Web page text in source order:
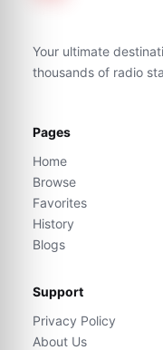
Your ultimate
thousands of radio
Pages
Home
Browse
Favorites
History
Blogs
Support
Privacy Policy
About Us